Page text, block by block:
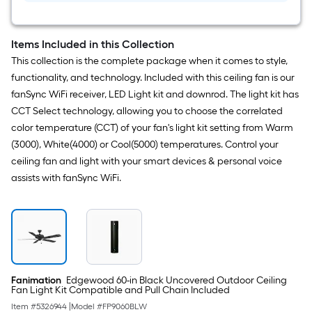
Items Included in this Collection
This collection is the complete package when it comes to style,
functionality, and technology. Included with this ceiling fan is our
fanSync WiFi receiver, LED Light kit and downrod. The light kit has
CCT Select technology, allowing you to choose the correlated
color temperature (CCT) of your fan's light kit setting from Warm
(3000), White(4000) or Cool(5000) temperatures. Control your
ceiling fan and light with your smart devices & personal voice
assists with fanSync WiFi.
Fanimation Edgewood 60-in Black Uncovered Outdoor Ceiling
Fan Light Kit Compatible and Pull Chain Included
Item #5326944 Model #FP9060BLW